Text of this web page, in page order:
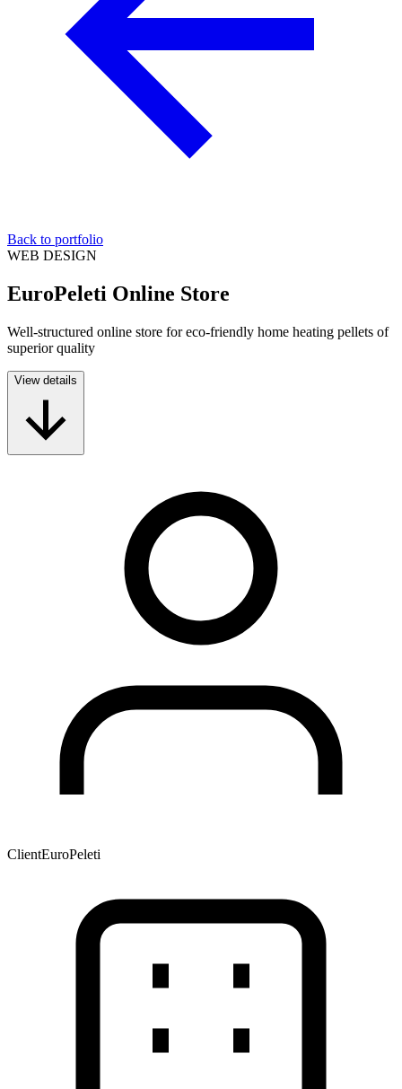
Back to portfolio
WEB DESIGN
EuroPeleti Online Store
Well-structured online store for eco-friendly home heating pellets of
superior quality
View details
ClientEuroPeleti